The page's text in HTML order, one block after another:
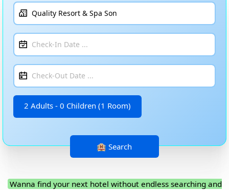
2 Adults - 0 Children (1 Room)
Wanna find your next hotel without endless searching and